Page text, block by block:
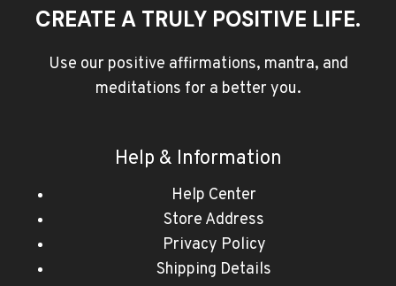
CREATE A TRULY POSITIVE LIFE.
Use our positive affirmations, mantra, and
meditations for a better you.
Help & Information
Help Center
Store Address
Privacy Policy
Shipping Details